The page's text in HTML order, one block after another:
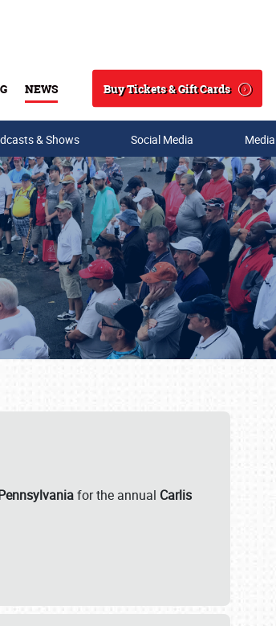
NEWS
Search
Buy Tickets & Gift Cards
& Shows Social Media
for the annual Carlis